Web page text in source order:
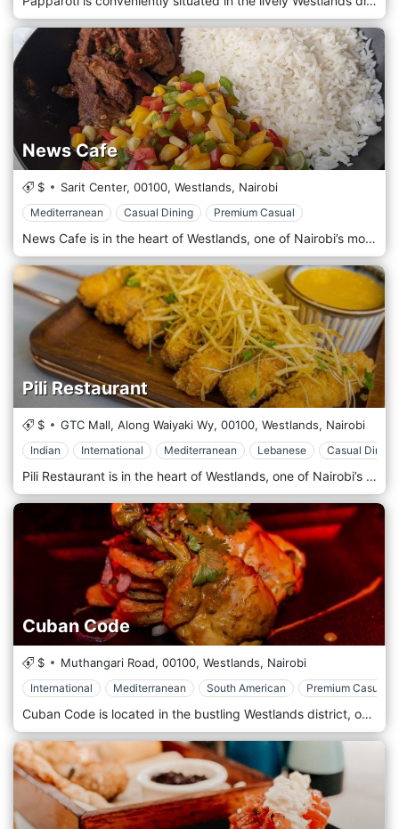
News Cafe
$ Sarit Center, 00100, Westlands, Nairobi
Mediterranean Casual Dining Premium Casual
News Cafe is in the heart of Westlands, one of Nairobi’s most dynamic and cosmopolitan districts. Located near major landmarks like Sarit Centre and Westgate Mall, the restaurant is easily accessible. It is a hotspot for locals and visitors looking to enjoy great food and drinks in a lively ambience. Its central location makes it ideal for casual lunches, after-work drinks, and weekend meetups. The atmosphere at News Cafe is upbeat and cosmopolitan, with a chic, modern design that features sleek furnishings, warm lighting, and an open-plan layout. The interior is stylishly decorated, offering indoor and outdoor seating options perfect for different moods and occasions. News Cafe offers a diverse menu that blends international and local flavours, ensuring various options for every palate. The menu features many dishes, from light bites and casual snacks to more substantial meals. Popular starters include nachos, chicken wings, and calamari, perfect for sharing with friends. The main course menu features various options, including gourmet burgers, grilled steaks, pasta dishes, and seafood platters. For those looking for something lighter, there are plenty of salads, wraps, and sandwiches available. News Cafe is also known for its impressive breakfast and brunch menu, offering favourites like eggs benedict, pancakes, omelettes, and smoothie bowls—ideal for those looking to start the day on a delicious note.
Pili Restaurant
$ GTC Mall, Along Waiyaki Wy, 00100, Westlands, Nairobi
Indian International Mediterranean Lebanese Casual Dining
Pili Restaurant is in the heart of Westlands, one of Nairobi’s most vibrant districts known for its shopping, dining, and nightlife. The restaurant’s prime location near major landmarks such as Sarit Centre and Westgate Mall makes it easily accessible for locals and tourists. Whether you’re looking for a convenient spot for lunch, a dinner date, or a casual meal with friends, Pili Restaurant is perfectly placed in one of Nairobi’s most popular areas. The atmosphere at Pili Restaurant is modern and chic, with a relaxed, welcoming vibe. The interior design features sleek furnishings, artistic décor, and warm lighting, creating a cosy yet sophisticated environment. The restaurant offers indoor and outdoor seating, with the outdoor terrace providing a perfect space for al fresco dining in Nairobi’s pleasant weather. Pili Restaurant's diverse menu blends international cuisine with local flavours, focusing on fresh, high-quality ingredients and creative presentation. The menu caters to various tastes, offering everything from light bites to hearty main courses. Popular starters include spicy chicken wings, bruschetta, and calamari, perfect for sharing or enjoying as a light appetizer. The main course options range from gourmet burgers and grilled steaks to seafood platters and pasta dishes, ensuring there’s something for everyone.
Cuban Code
$ Muthangari Road, 00100, Westlands, Nairobi
International Mediterranean South American Premium Casual
Cuban Code is located in the bustling Westlands district, one of Nairobi’s most popular dining, nightlife, and shopping areas. The restaurant is conveniently situated near key landmarks like Sarit Centre and Westgate Mall, making it easily accessible for locals and tourists. Its central location makes it a prime spot for after-work drinks, weekend gatherings, or a night out with friends, adding to Westlands’ vibrant social scene. The atmosphere at Cuban Code is lively and energetic, designed to transport guests to the vibrant streets of Havana. The interior features a colourful, tropical aesthetic with bold murals, Cuban-inspired artwork, and cosy wooden furniture that creates a warm, welcoming environment. The restaurant’s open-plan layout and upbeat Latin music make it an ideal spot for socializing, dancing, and enjoying the spirited Cuban vibe. Popular starters include empanadas, plantain chips, and ceviche, offering light, flavorful bites to begin the meal. The main courses feature hearty dishes like ropa vieja (shredded beef in tomato sauce), grilled prawns, and mojo-marinated chicken. The menu for those craving traditional Cuban sandwiches includes the famous Cubano sandwich, packed with ham, roasted pork, cheese, and pickles. Vegetarians can enjoy dishes like black bean stew and grilled vegetable platters, while seafood lovers will appreciate options like seafood paella and grilled fish with zesty tropical salsas.